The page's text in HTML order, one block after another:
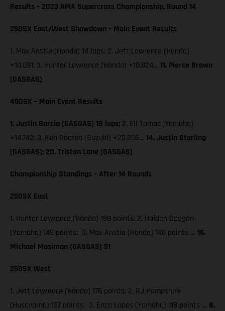
Results – 2023 AMA Supercross Championship, Round 14
250SX East/West Showdown – Main Event Results
1. Max Anstie (Honda) 14 laps; 2. Jett Lawrence (Honda)
+10.091; 3. Hunter Lawrence (Honda) +10.824… 11. Pierce Brown
(GASGAS)
450SX – Main Event Results
1. Justin Barcia (GASGAS) 18 laps; 2. Eli Tomac (Yamaha)
+14.742; 3. Ken Roczen (Suzuki) +25.396… 14. Justin Starling
(GASGAS); 20. Tristan Lane (GASGAS)
Championship Standings – After 14 Rounds
250SX East
1. Hunter Lawrence (Honda) 198 points; 2. Haiden Deegan
(Yamaha) 149 points; 3. Max Anstie (Honda) 148 points … 16.
Michael Mosiman (GASGAS) 51
250SX West
1. Jett Lawrence (Honda) 176 points; 2. RJ Hampshire
(Husqvarna) 137 points; 3. Enzo Lopes (Yamaha) 118 points … 8.